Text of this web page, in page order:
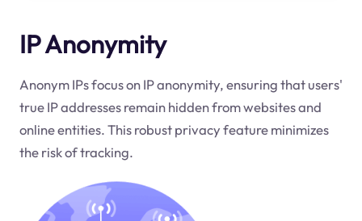
IP Anonymity
Anonym IPs focus on IP anonymity, ensuring that users'
true IP addresses remain hidden from websites and
online entities. This robust privacy feature minimizes
the risk of tracking.